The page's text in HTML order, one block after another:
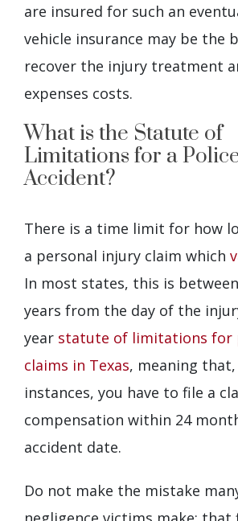
are insured for such an
vehicle insurance may be the
recover the injury treatment
expenses costs.
What is the Statute of
Limitations for a
Accident?
There is a time limit for how
a personal injury claim which
In most states, this is
years from the day of the
year statute of limitations for
claims in Texas, meaning
instances, you have to file a
compensation within 24
accident date.
Do not make the mistake